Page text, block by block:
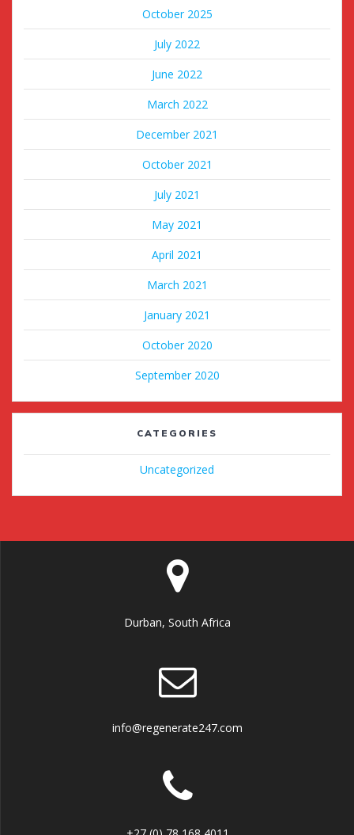
October 2025
July 2022
June 2022
March 2022
December 2021
October 2021
July 2021
May 2021
April 2021
March 2021
January 2021
October 2020
September 2020
CATEGORIES
Uncategorized
Durban, South Africa
info@regenerate247.com